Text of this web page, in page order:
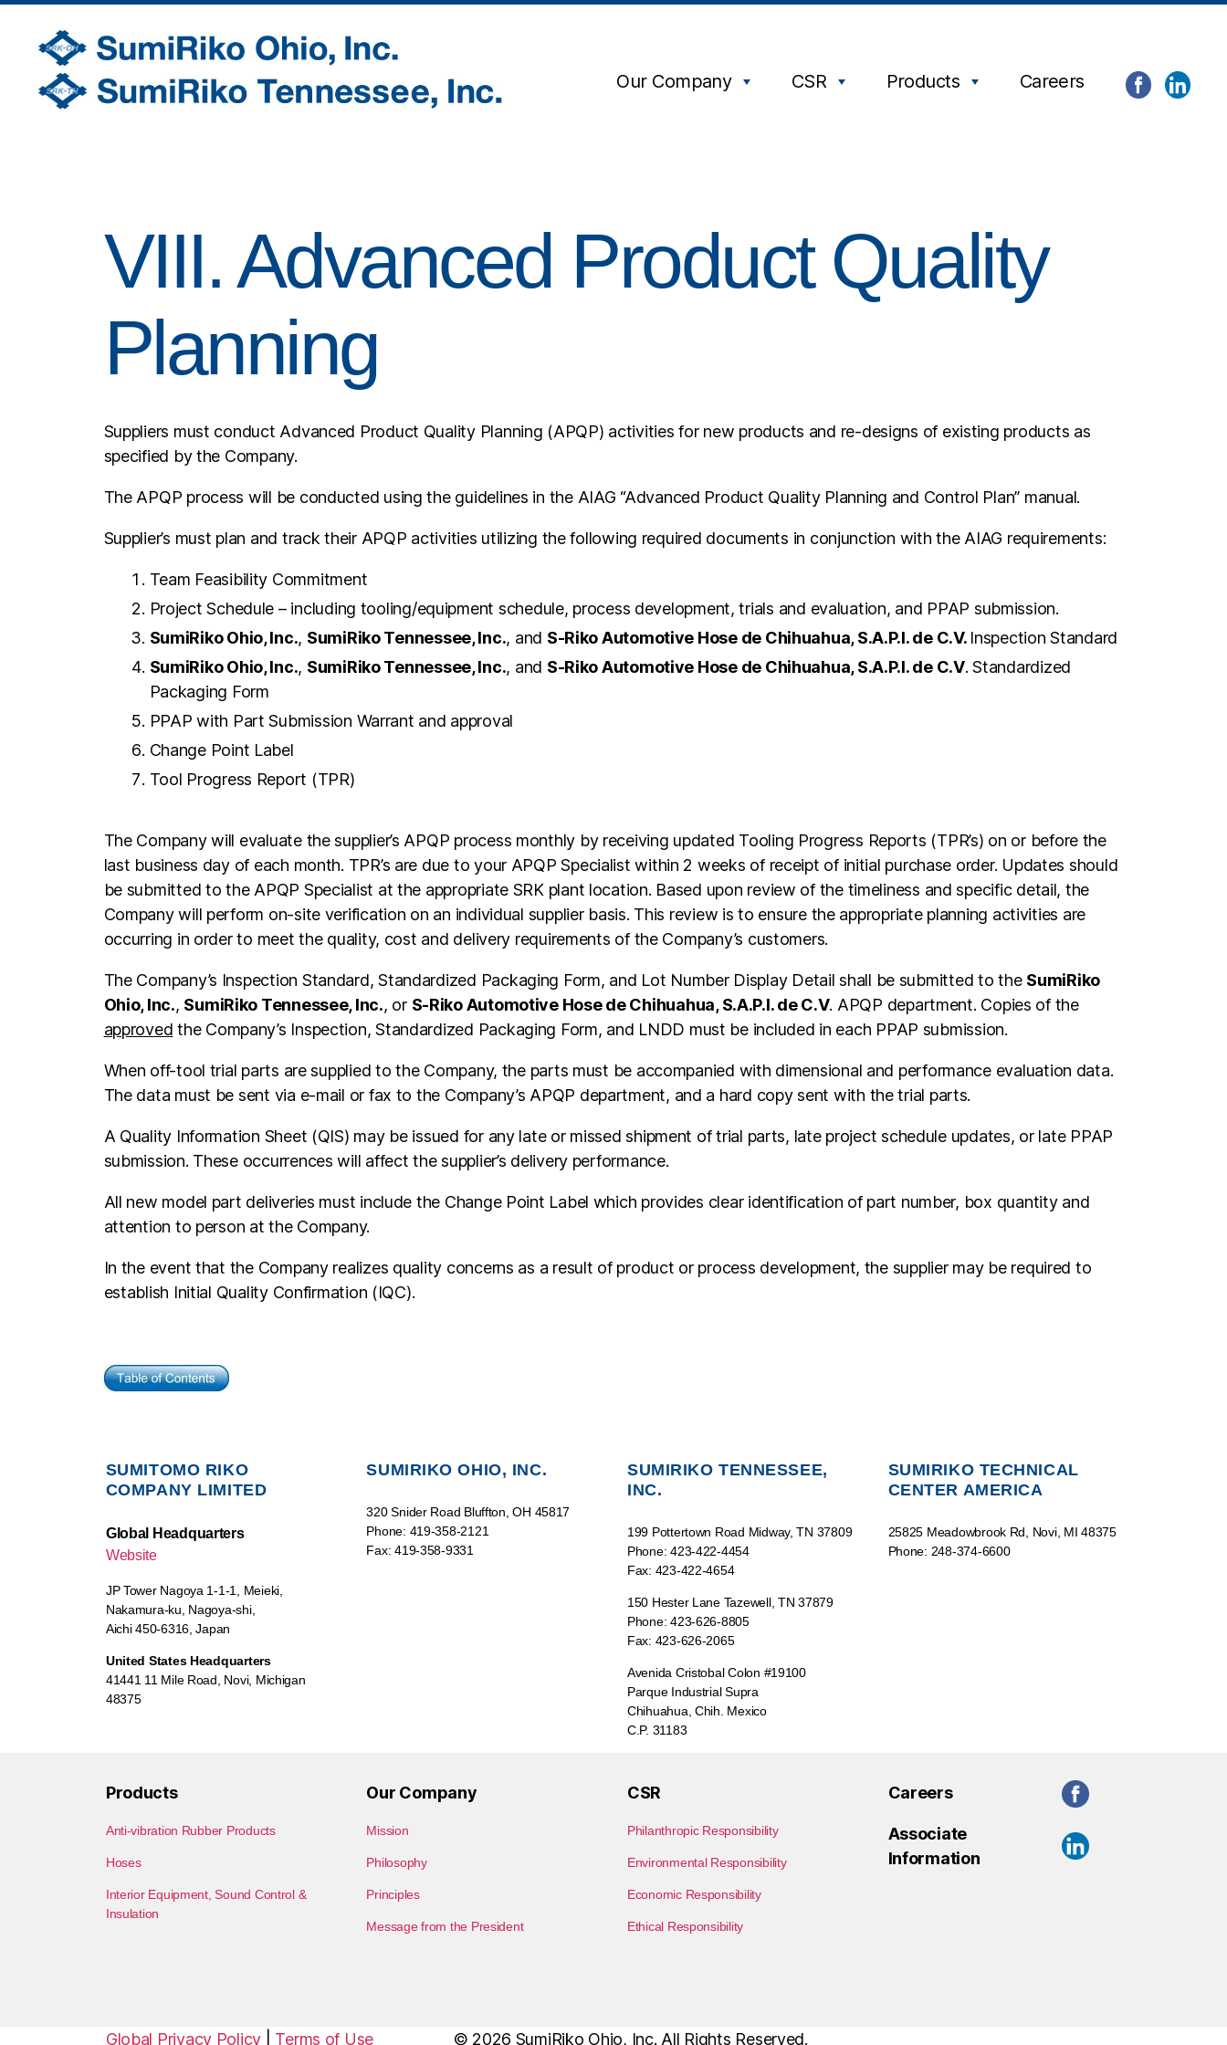
Our Company CSR Products Careers
VIII. Advanced Product Quality
Planning
Suppliers must conduct Advanced Product Quality Planning (APQP) activities for new products and re-designs of existing products as
specified by the Company.
The APQP process will be conducted using the guidelines in the AIAG “Advanced Product Quality Planning and Control Plan” manual.
Supplier’s must plan and track their APQP activities utilizing the following required documents in conjunction with the AIAG requirements:
Team Feasibility Commitment
Project Schedule – including tooling/equipment schedule, process development, trials and evaluation, and PPAP submission.
SumiRiko Ohio, Inc., SumiRiko Tennessee, Inc., and S-Riko Automotive Hose de Chihuahua, S.A.P.I. de C.V. Inspection Standard
SumiRiko Ohio, Inc., SumiRiko Tennessee, Inc., and S-Riko Automotive Hose de Chihuahua, S.A.P.I. de C.V. Standardized
Packaging Form
PPAP with Part Submission Warrant and approval
Change Point Label
Tool Progress Report (TPR)
The Company will evaluate the supplier’s APQP process monthly by receiving updated Tooling Progress Reports (TPR’s) on or before the
last business day of each month. TPR’s are due to your APQP Specialist within 2 weeks of receipt of initial purchase order. Updates should
be submitted to the APQP Specialist at the appropriate SRK plant location. Based upon review of the timeliness and specific detail, the
Company will perform on-site verification on an individual supplier basis. This review is to ensure the appropriate planning activities are
occurring in order to meet the quality, cost and delivery requirements of the Company’s customers.
The Company’s Inspection Standard, Standardized Packaging Form, and Lot Number Display Detail shall be submitted to the SumiRiko
Ohio, Inc., SumiRiko Tennessee, Inc., or S-Riko Automotive Hose de Chihuahua, S.A.P.I. de C.V. APQP department. Copies of the
approved the Company’s Inspection, Standardized Packaging Form, and LNDD must be included in each PPAP submission.
When off-tool trial parts are supplied to the Company, the parts must be accompanied with dimensional and performance evaluation data.
The data must be sent via e-mail or fax to the Company’s APQP department, and a hard copy sent with the trial parts.
A Quality Information Sheet (QIS) may be issued for any late or missed shipment of trial parts, late project schedule updates, or late PPAP
submission. These occurrences will affect the supplier’s delivery performance.
All new model part deliveries must include the Change Point Label which provides clear identification of part number, box quantity and
attention to person at the Company.
In the event that the Company realizes quality concerns as a result of product or process development, the supplier may be required to
establish Initial Quality Confirmation (IQC).
SUMITOMO RIKO
COMPANY LIMITED
Global Headquarters
Website
JP Tower Nagoya 1-1-1, Meieki,
Nakamura-ku, Nagoya-shi,
Aichi 450-6316, Japan
United States Headquarters
41441 11 Mile Road, Novi, Michigan
48375
SUMIRIKO OHIO, INC.
320 Snider Road Bluffton, OH 45817
Phone: 419-358-2121
Fax: 419-358-9331
SUMIRIKO TENNESSEE,
INC.
199 Pottertown Road Midway, TN 37809
Phone: 423-422-4454
Fax: 423-422-4654
150 Hester Lane Tazewell, TN 37879
Phone: 423-626-8805
Fax: 423-626-2065
Avenida Cristobal Colon #19100
Parque Industrial Supra
Chihuahua, Chih. Mexico
C.P. 31183
SUMIRIKO TECHNICAL
CENTER AMERICA
25825 Meadowbrook Rd, Novi, MI 48375
Phone: 248-374-6600
Products
Anti-vibration Rubber Products
Hoses
Interior Equipment, Sound Control &
Insulation
Our Company
Mission
Philosophy
Principles
Message from the President
CSR
Philanthropic Responsibility
Environmental Responsibility
Economic Responsibility
Ethical Responsibility
Careers
Associate
Information
Global Privacy Policy Terms of Use © 2026 SumiRiko Ohio, Inc. All Rights Reserved.